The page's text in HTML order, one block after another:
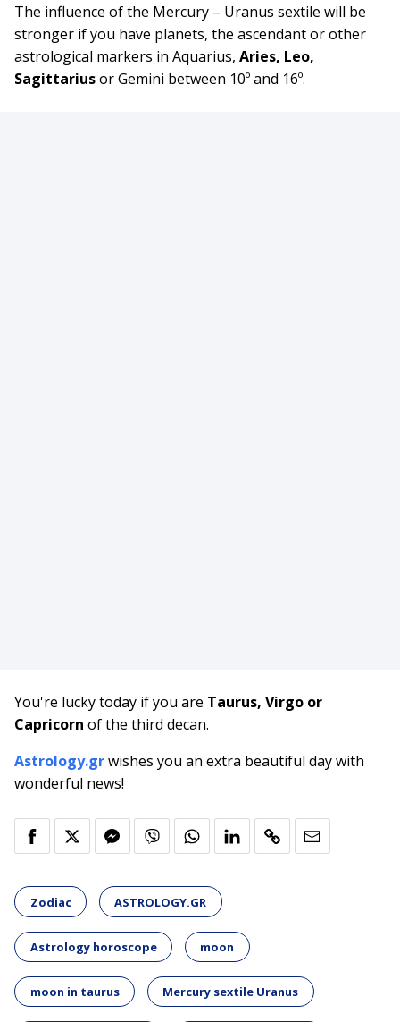
The influence of the Mercury – Uranus sextile will be
stronger if you have planets, the ascendant or other
astrological markers in Aquarius, Aries, Leo,
Sagittariusor Gemini between 10º and 16º.
You're lucky today if you are Taurus, Virgo or
Capricorn of the third decan.
Astrology.grwishes you an extra beautiful day with
wonderful news!
Zodiac ASTROLOGY.GR
Astrology horoscope moon
moon in taurus Mercury sextile Uranus